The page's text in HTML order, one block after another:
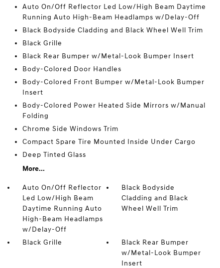
Auto On/Off Reflector Led Low/High Beam Daytime
Running Auto High-Beam Headlamps w/Delay-Off
Black Bodyside Cladding and Black Wheel Well Trim
Black Grille
Black Rear Bumper w/Metal-Look Bumper Insert
Body-Colored Door Handles
Body-Colored Front Bumper w/Metal-Look Bumper
Insert
Body-Colored Power Heated Side Mirrors w/Manual
Folding
Chrome Side Windows Trim
Compact Spare Tire Mounted Inside Under Cargo
Deep Tinted Glass
More...
Auto On/Off Reflector
Led Low/High Beam
Daytime Running Auto
High-Beam Headlamps
w/Delay-Off
Black Bodyside
Cladding and Black
Wheel Well Trim
Black Grille
Black Rear Bumper
w/Metal-Look Bumper
Insert